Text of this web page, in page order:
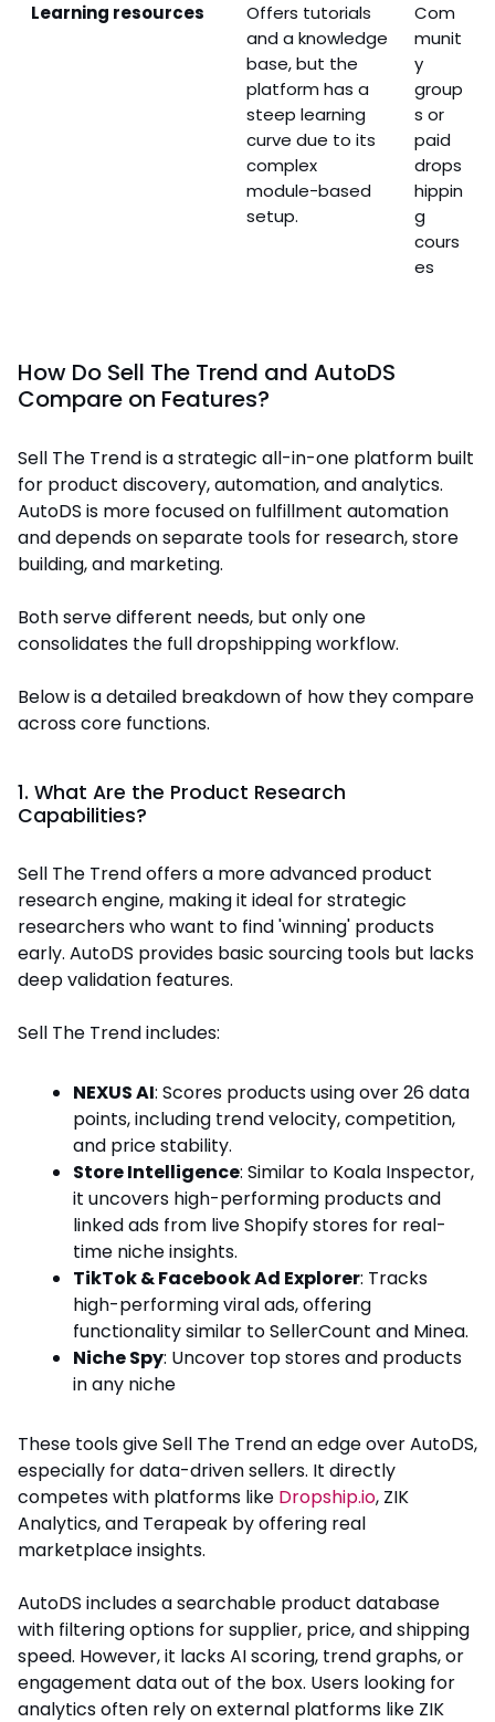
Learning resources
Offers tutorials
and a knowledge
base, but the
platform has a
steep learning
curve due to its
complex
module-based
setup.
Com
munit
y
group
s or
paid
drops
hippin
g
cours
es
How Do Sell The Trend and AutoDS
Compare on Features?
Sell The Trend is a strategic all-in-one platform built
for product discovery, automation, and analytics.
AutoDS is more focused on fulfillment automation
and depends on separate tools for research, store
building, and marketing.
Both serve different needs, but only one
consolidates the full dropshipping workflow.
Below is a detailed breakdown of how they compare
across core functions.
1. What Are the Product Research
Capabilities?
Sell The Trend offers a more advanced product
research engine, making it ideal for strategic
researchers who want to find 'winning' products
early. AutoDS provides basic sourcing tools but lacks
deep validation features.
Sell The Trend includes:
NEXUS AI: Scores products using over 26 data
points, including trend velocity, competition,
and price stability.
Store Intelligence: Similar to Koala Inspector,
it uncovers high-performing products and
linked ads from live Shopify stores for real-
time niche insights.
TikTok & Facebook Ad Explorer: Tracks
high-performing viral ads, offering
functionality similar to SellerCount and Minea.
Niche Spy: Uncover top stores and products
in any niche
These tools give Sell The Trend an edge over AutoDS,
especially for data-driven sellers. It directly
competes with platforms like Dropship.io, ZIK
Analytics, and Terapeak by offering real
marketplace insights.
AutoDS includes a searchable product database
with filtering options for supplier, price, and shipping
speed. However, it lacks AI scoring, trend graphs, or
engagement data out of the box. Users looking for
analytics often rely on external platforms like ZIK